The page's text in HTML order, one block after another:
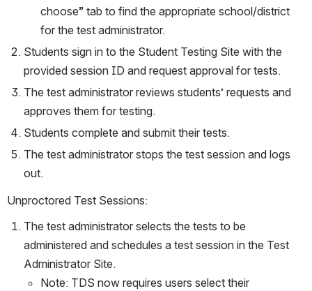
choose” tab to find the appropriate school/district
for the test administrator.
Students sign in to the Student Testing Site with the
provided session ID and request approval for tests.
The test administrator reviews students’ requests and
approves them for testing.
Students complete and submit their tests.
The test administrator stops the test session and logs
out.
Unproctored Test Sessions:
The test administrator selects the tests to be
administered and schedules a test session in the Test
Administrator Site.
Note: TDS now requires users select their